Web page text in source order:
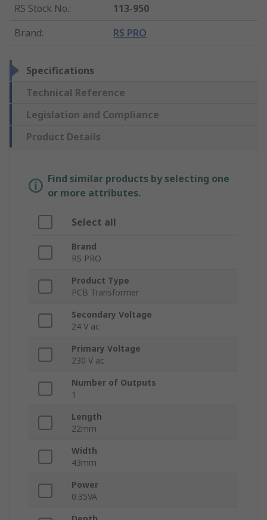
RS Stock No.:
113-950
Brand: RS PRO
Specifications
Technical Reference
Legislation and Compliance
Product Details
Find similar products by selecting one
or more attributes.
Select all
Brand
RS PRO
Product Type
PCB Transformer
Secondary Voltage
24 V ac
Primary Voltage
230 V ac
Number of Outputs
1
Length
22mm
Width
43mm
Power
0.35VA